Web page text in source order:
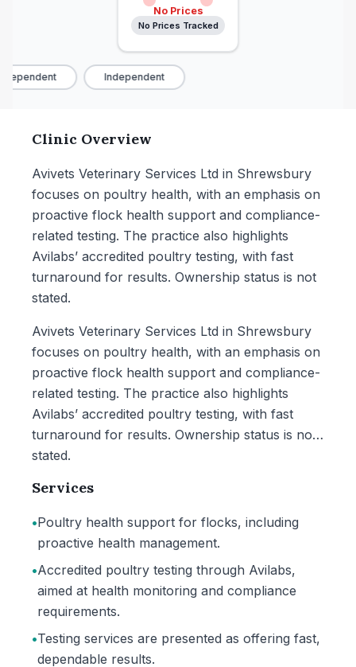
No Prices
No Prices Tracked
Independent
Clinic Overview
Avivets Veterinary Services Ltd in Shrewsbury
focuses on poultry health, with an emphasis on
proactive flock health support and compliance-
related testing. The practice also highlights
Avilabs’ accredited poultry testing, with fast
turnaround for results. Ownership status is not
stated.
Avivets Veterinary Services Ltd in Shrewsbury
focuses on poultry health, with an emphasis on
proactive flock health support and compliance-
related testing. The practice also highlights
Avilabs’ accredited poultry testing, with fast
turnaround for results. Ownership status is not
stated.
Services
•Poultry health support for flocks, including
proactive health management.
•Accredited poultry testing through Avilabs,
aimed at health monitoring and compliance
requirements.
•Testing services are presented as offering fast,
dependable results.